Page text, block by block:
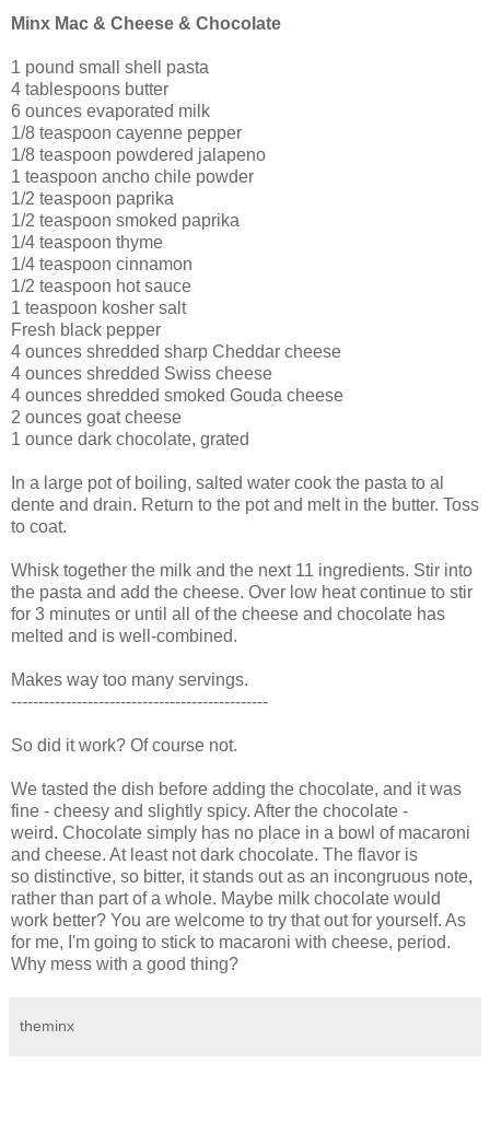
Minx Mac & Cheese & Chocolate
1 pound small shell pasta
4 tablespoons butter
6 ounces evaporated milk
1/8 teaspoon cayenne pepper
1/8 teaspoon powdered jalapeno
1 teaspoon ancho chile powder
1/2 teaspoon paprika
1/2 teaspoon smoked paprika
1/4 teaspoon thyme
1/4 teaspoon cinnamon
1/2 teaspoon hot sauce
1 teaspoon kosher salt
Fresh black pepper
4 ounces shredded sharp Cheddar cheese
4 ounces shredded Swiss cheese
4 ounces shredded smoked Gouda cheese
2 ounces goat cheese
1 ounce dark chocolate, grated
In a large pot of boiling, salted water cook the pasta to al
dente and drain. Return to the pot and melt in the butter. Toss
to coat.
Whisk together the milk and the next 11 ingredients. Stir into
the pasta and add the cheese. Over low heat continue to stir
for 3 minutes or until all of the cheese and chocolate has
melted and is well-combined.
Makes way too many servings.
-----------------------------------------------
So did it work? Of course not.
We tasted the dish before adding the chocolate, and it was
fine - cheesy and slightly spicy. After the chocolate -
weird. Chocolate simply has no place in a bowl of macaroni
and cheese. At least not dark chocolate. The flavor is
so distinctive, so bitter, it stands out as an incongruous note,
rather than part of a whole. Maybe milk chocolate would
work better? You are welcome to try that out for yourself. As
for me, I'm going to stick to macaroni with cheese, period.
Why mess with a good thing?
theminx